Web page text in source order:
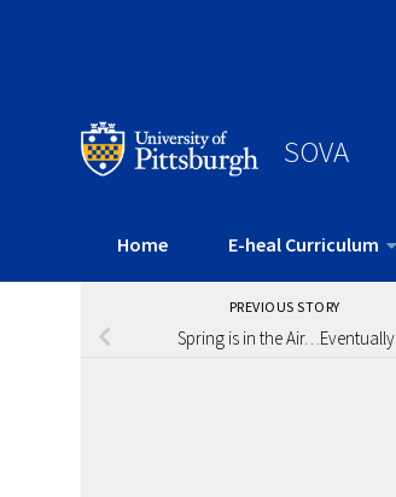
SOVA
Home E-heal Curriculum
PREVIOUS STORY
Spring is in the Air…Eventually